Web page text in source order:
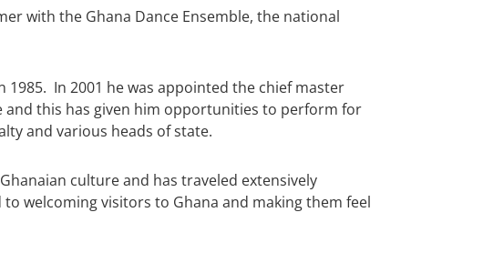
with the Ghana Dance Ensemble, the national
In 2001 he was appointed the chief master
and this has given him opportunities to perform for
and various heads of state.
culture and has traveled extensively
welcoming visitors to Ghana and making them feel